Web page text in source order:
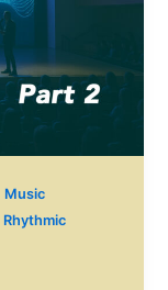
Music
Rhythmic